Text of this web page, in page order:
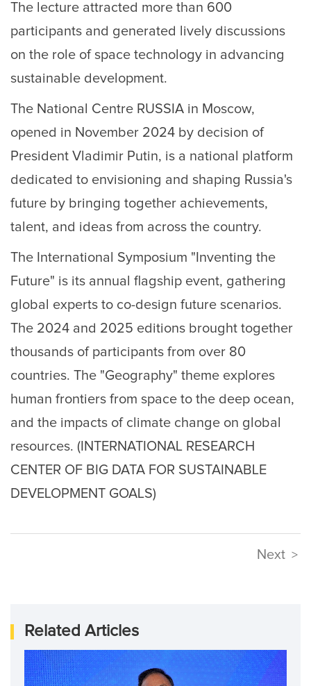
The lecture attracted more than 600
participants and generated lively discussions
on the role of space technology in advancing
sustainable development.
The National Centre RUSSIA in Moscow,
opened in November 2024 by decision of
President Vladimir Putin, is a national platform
dedicated to envisioning and shaping Russia's
future by bringing together achievements,
talent, and ideas from across the country.
The International Symposium "Inventing the
Future" is its annual flagship event, gathering
global experts to co-design future scenarios.
The 2024 and 2025 editions brought together
thousands of participants from over 80
countries. The "Geography" theme explores
human frontiers from space to the deep ocean,
and the impacts of climate change on global
resources. (INTERNATIONAL RESEARCH
CENTER OF BIG DATA FOR SUSTAINABLE
DEVELOPMENT GOALS)
Next >
Related Articles